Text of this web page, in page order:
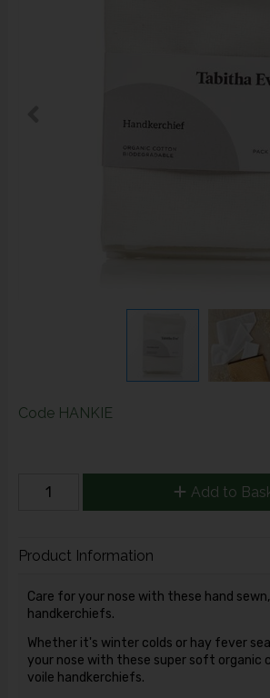
Code HANKIE
Add to
Product Information
Care for your nose with these hand
handkerchiefs.
Whether it's winter colds or hay fever
your nose with these super soft organic
voile handkerchiefs.